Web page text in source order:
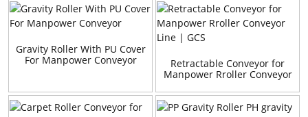
Gravity Roller With PU Cover
For Manpower Conveyor
Retractable Conveyor for
Manpower Rroller Conveyor